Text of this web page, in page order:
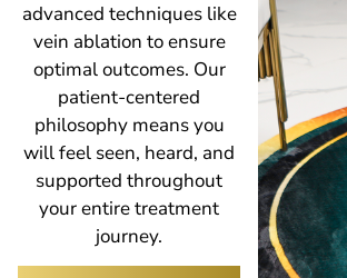
advanced techniques like
vein ablation to ensure
optimal outcomes. Our
patient-centered
philosophy means you
will feel seen, heard, and
supported throughout
your entire treatment
journey.